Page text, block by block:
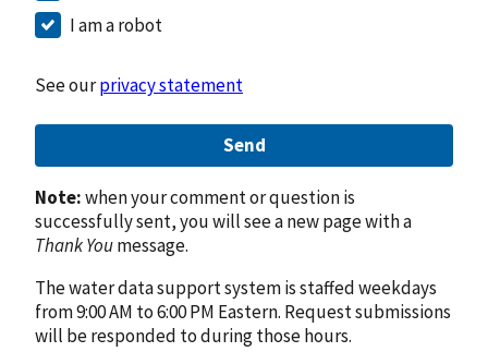
I am a robot
See ourprivacy statement
Send
Note:when your comment or question is
successfully sent, you will see a new page with a
Thank Youmessage.
The water data support system is staffed weekdays
from 9:00 AM to 6:00 PM Eastern. Request submissions
will be responded to during those hours.